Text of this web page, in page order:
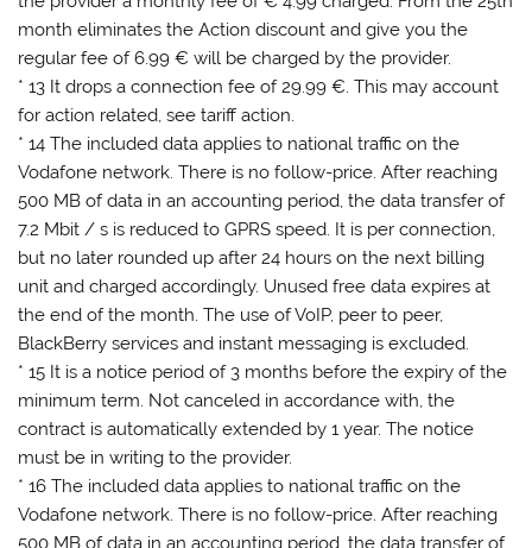
month eliminates the Action discount and give you the
regular fee of 6.99 € will be charged by the provider.
* 13 It drops a connection fee of 29.99 €. This may account
for action related, see tariff action.
* 14 The included data applies to national traffic on the
Vodafone network. There is no follow-price. After reaching
500 MB of data in an accounting period, the data transfer of
7.2 Mbit / s is reduced to GPRS speed. It is per connection,
but no later rounded up after 24 hours on the next billing
unit and charged accordingly. Unused free data expires at
the end of the month. The use of VoIP, peer to peer,
BlackBerry services and instant messaging is excluded.
* 15 It is a notice period of 3 months before the expiry of the
minimum term. Not canceled in accordance with, the
contract is automatically extended by 1 year. The notice
must be in writing to the provider.
* 16 The included data applies to national traffic on the
Vodafone network. There is no follow-price. After reaching
500 MB of data in an accounting period, the data transfer of